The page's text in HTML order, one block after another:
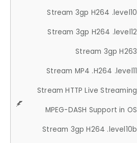
Stream 3gp H264 .level10
Stream 3gp H264 .level12
Stream 3gp H263
Stream MP4 .H264 .level11
Stream HTTP Live Streaming
MPEG-DASH Support in OS
Stream 3gp H264 .level10b